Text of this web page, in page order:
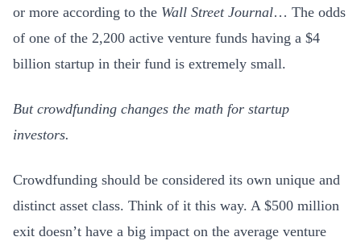
or more according to the Wall Street Journal… The odds
of one of the 2,200 active venture funds having a $4
billion startup in their fund is extremely small.
But crowdfunding changes the math for startup
investors.
Crowdfunding should be considered its own unique and
distinct asset class. Think of it this way. A $500 million
exit doesn’t have a big impact on the average venture